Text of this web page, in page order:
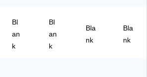
Bl
an
k
Bl
an
k
Bla
nk
Bla
nk